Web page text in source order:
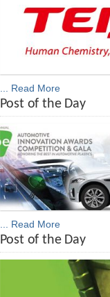
... Read More
Post of the Day
... Read More
Post of the Day